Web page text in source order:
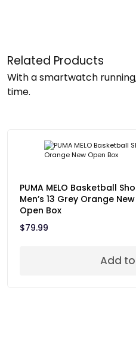
Related Products
With a smartwatch
time.
PUMA MELO Basketball
Men’s 13 Grey Orange New
Open Box
$79.99
Add